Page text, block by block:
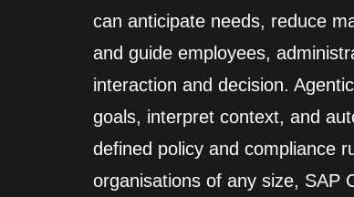
can anticipate needs, reduce
and guide employees,
interaction and decision.
goals, interpret context, and
defined policy and compliance
organisations of any size, SAP